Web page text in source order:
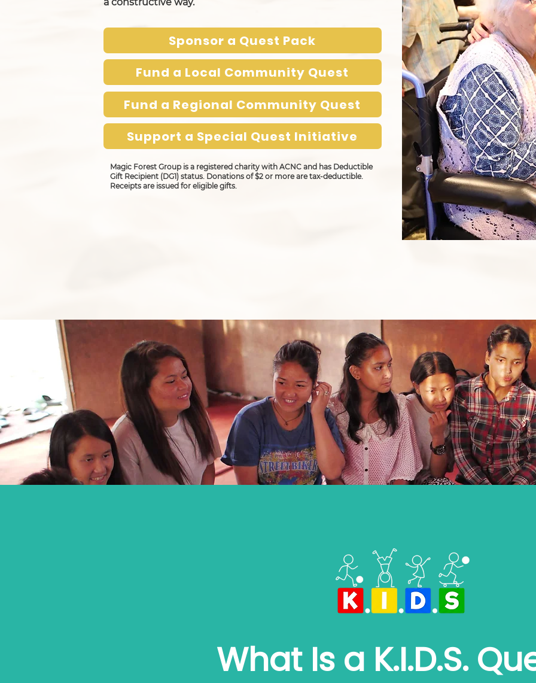
Sponsor a Quest Pack
Fund a Local Community Quest
Fund a Regional Community Quest
Support a Special Quest Initiative
Magic Forest Group is a registered charity with ACNC and has Deductible
Gift Recipient (DG1) status. Donations of $2 or more are tax-deductible.
Receipts are issued for eligible gifts.
What Is a K.I.D.S.